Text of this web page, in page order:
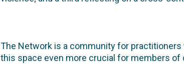
The Network is a community for
this space even more crucial for members of